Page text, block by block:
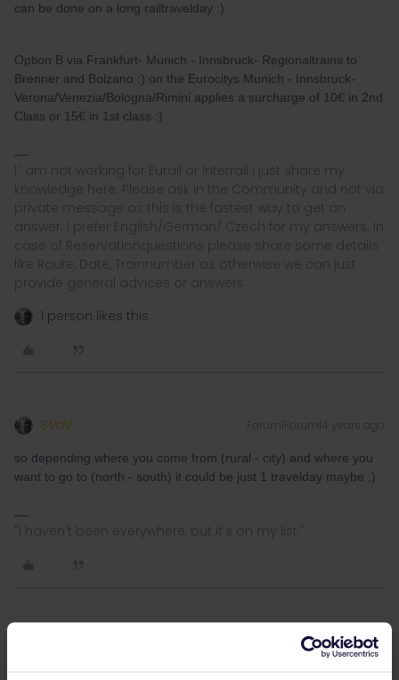
can be done on a long railtravelday :)
Option B via Frankfurt- Munich - Innsbruck- Regionaltrains to
Brenner and Bolzano :) on the Eurocitys Munich - Innsbruck-
Verona/Venezia/Bologna/Rimini applies a surcharge of 10€ in 2nd
Class or 15€ in 1st class :)
I´ am not working for Eurail or Interrail i just share my
knowledge here. Please ask in the Community and not via
private message as this is the fastest way to get an
answer. I prefer English/German/ Czech for my answers. In
case of Reservationquestions please share some details
like Route, Date, Trainnumber as otherwise we can just
provide general advices or answers
1 person likes this
SVdV Forum|Forum|4 years ago
so depending where you come from (rural - city) and where you
want to go to (north - south) it could be just 1 travelday maybe ;)
"I haven't been everywhere, but it's on my list."
Forum|Forum|4 years ago